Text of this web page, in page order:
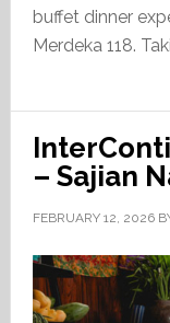
buffet dinner
Merdeka 118.
– Sajian
FEBRUARY 12, 2026